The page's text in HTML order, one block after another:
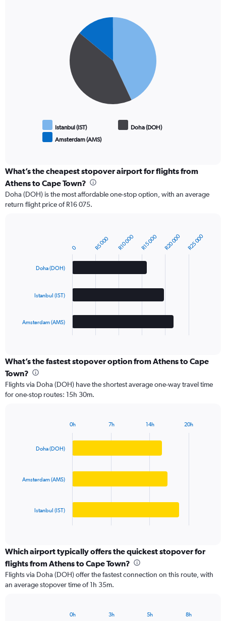
Istanbul (IST)
Doha (DOH)
Amsterdam (AMS)
What’s the cheapest stopover airport for flights from
Athens to Cape Town?
Doha (DOH) is the most affordable one-stop option, with an average
return flight price of R16 075.
categories.
Range:
categories.
The
Range:
Doha (DOH)
Istanbul (IST)
Amsterdam (AMS)
0 R5 000 R10 000 R15 000 R20 000 R25 000
What’s the fastest stopover option from Athens to Cape
Town?
Flights via Doha (DOH) have the shortest average one-way travel time
for one-stop routes: 15h 30m.
The
categories.
Range:
categories.
The
Doha (DOH)
Amsterdam (AMS)
Istanbul (IST)
0h 7h 14h 20h
Which airport typically offers the quickest stopover for
flights from Athens to Cape Town?
Flights via Doha (DOH) offer the fastest connection on this route, with
an average stopover time of 1h 35m.
0h 3h 5h 8h